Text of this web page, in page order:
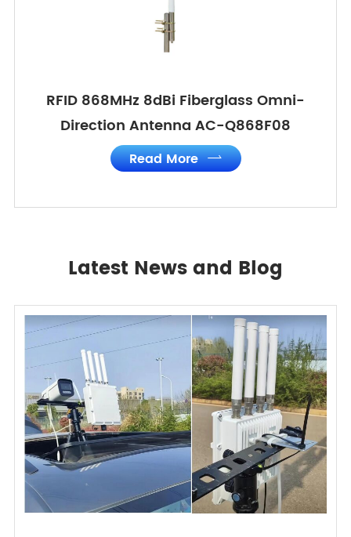
RFID 868MHz 8dBi Fiberglass Omni-
Direction Antenna AC-Q868F08
Read More 
Latest News and Blog